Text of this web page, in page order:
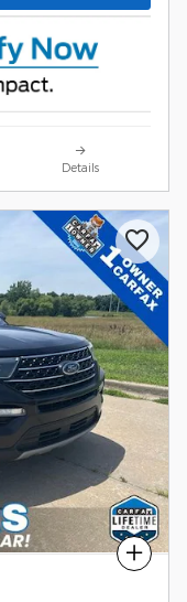
Details
Compare